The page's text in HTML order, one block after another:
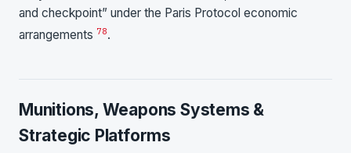
and checkpoint” under the Paris Protocol economic
arrangements 78.
Munitions, Weapons Systems &
Strategic Platforms